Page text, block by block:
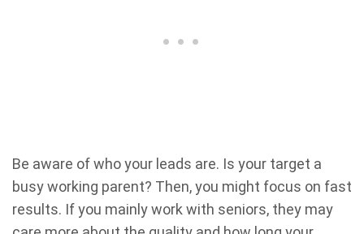
Be aware of who your leads are. Is your target a
busy working parent? Then, you might focus on fast
results. If you mainly work with seniors, they may